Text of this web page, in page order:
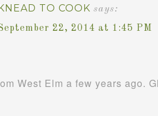
TO COOK says:
22, 2014 at 1:45 PM
West Elm a few years ago.